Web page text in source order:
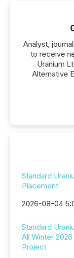
Analyst,
to receive
Uranium
Alternative
Standard
Placement
2026-08-04
Standard
All Winter
Project